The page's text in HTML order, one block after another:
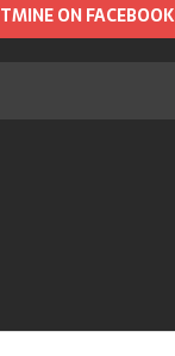
TMINE ON FACEBOOK